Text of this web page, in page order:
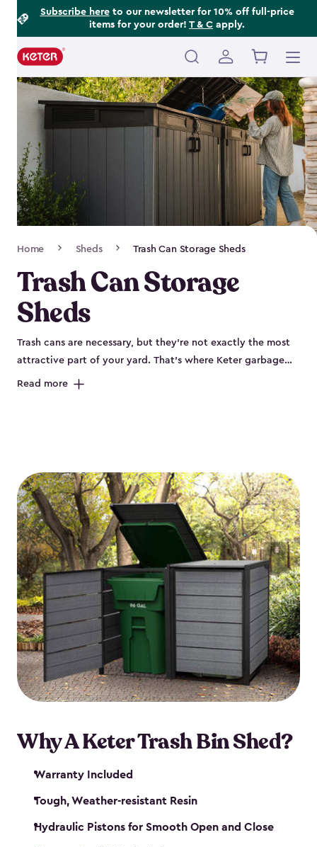
Subscribe hereto our newsletter for 10% off full-price
items for your order! T & C apply.
Main
navigation
Navigation
Home Sheds Trash Can Storage Sheds
Trash Can Storage
Sheds
Trash cans are necessary, but they’re not exactly the most
attractive part of your yard. That’s where Keter garbage
can enclosures can really help. They've been designed to
harsh sun, rain or snow. Built-in ventilation keeps odors
under control, while the lockable design (with the addition
of a padlock) gives you peace of mind that your bins are
secure. Our garbage bin storage solutions also feature
thoughtful extras, like bin-opening kits, so you can easily
lift and close your lids without hassle. Whether you’re
looking to keep your trash bins out of sight for a tidy
backyard, Keter’s outdoor trash can storage sheds combine
durability, convenience and smart design for a practical yet
polished solution.
Read more
Why A Keter Trash Bin Shed?
Warranty Included
Tough, Weather-resistant Resin
Hydraulic Pistons for Smooth Open and Close
Footer
Information